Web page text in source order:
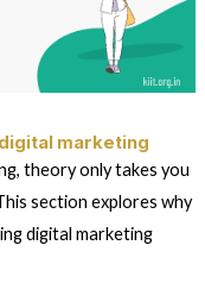
marketing
theory only takes you
section explores why
digital marketing